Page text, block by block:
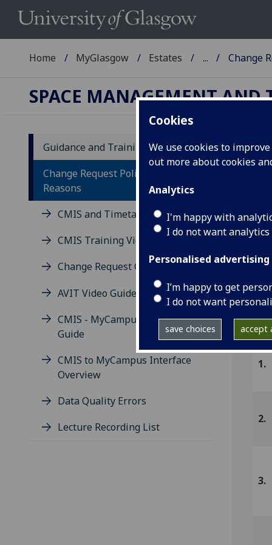
Cookies
We use cookies to
out more about cookies
Analytics
I'm happy with
I do not want
Personalised advertising
I’m happy to get
I do not want
save choices accept
Home MyGlasgow Estates ... Change
SPACE MANAGEMENT AND
Guidance and Training Materials
Change Request Policy and
Reasons
CMIS and Timetabling FAQs
CMIS Training Videos
Change Request Guidance
AVIT Video Guide
CMIS - MyCampus Missing Data
Guide
CMIS to MyCampus Interface
Overview
Data Quality Errors
Lecture Recording List
1.
2.
3.